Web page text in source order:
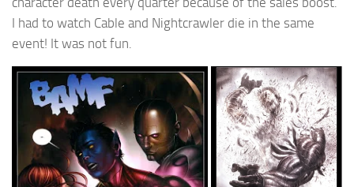
I had to watch Cable and Nightcrawler die in the same
event! It was not fun.